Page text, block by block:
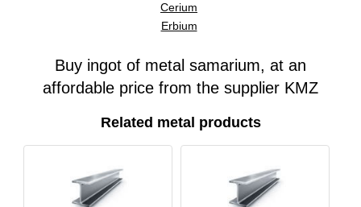
Cerium
Erbium
Buy ingot of metal samarium, at an
affordable price from the supplier KMZ
Related metal products